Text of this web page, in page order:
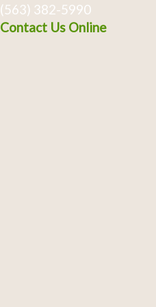
(563) 382-5990
Contact Us Online